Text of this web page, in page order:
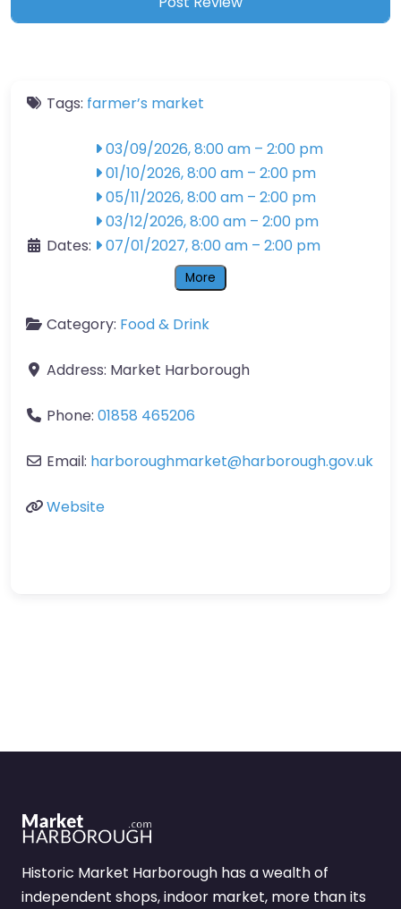
Tags: farmer’s market
Dates:
03/09/2026, 8:00 am – 2:00 pm
01/10/2026, 8:00 am – 2:00 pm
05/11/2026, 8:00 am – 2:00 pm
03/12/2026, 8:00 am – 2:00 pm
07/01/2027, 8:00 am – 2:00 pm
More
Category: Food & Drink
Address: Market Harborough
Phone: 01858 465206
Email: harboroughmarket@harborough.gov.uk
Website
Historic Market Harborough has a wealth of
independent shops, indoor market, more than its